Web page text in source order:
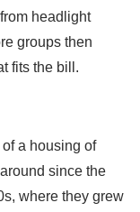
headlight
groups then
fits the bill.
of a housing of
since the
where they grew